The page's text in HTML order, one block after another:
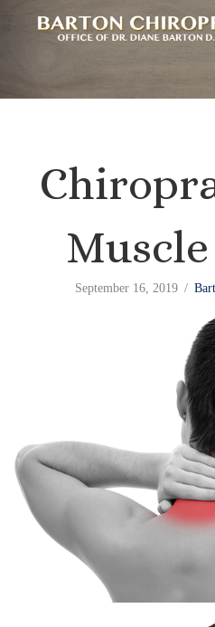
September 16, 2019 /